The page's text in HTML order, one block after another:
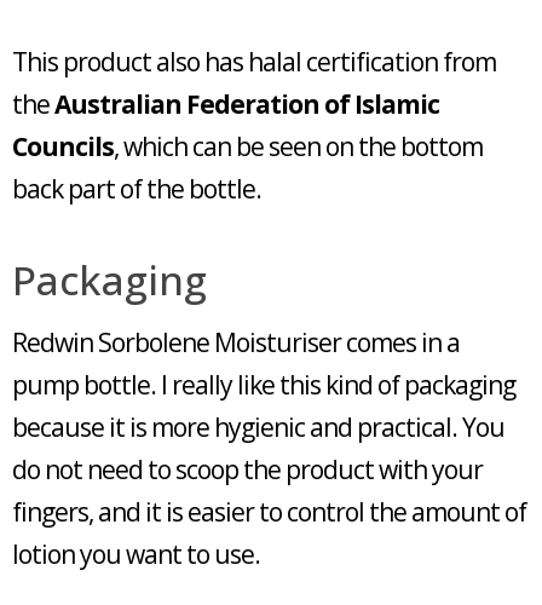
This product also has halal certification from
theAustralian Federation of Islamic
Councils, which can be seen on the bottom
back part of the bottle.
Packaging
Redwin Sorbolene Moisturiser comes in a
pump bottle. I really like this kind of packaging
because it is more hygienic and practical. You
do not need to scoop the product with your
fingers, and it is easier to control the amount of
lotion you want to use.